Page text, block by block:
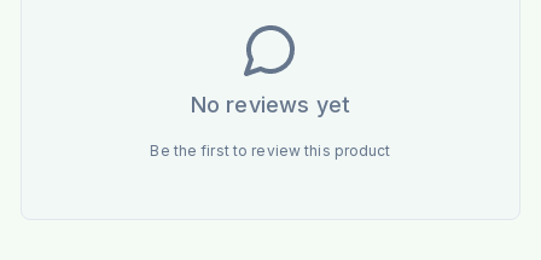
No reviews yet
Be the first to review this product